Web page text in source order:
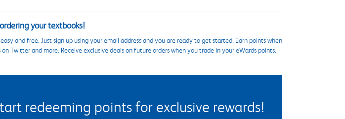
your textbooks!
and free. Just sign up using your email address and you are ready to get started. Earn points when
Twitter and more. Receive exclusive deals on future orders when you trade in your eWards points.
redeeming points for exclusive rewards!